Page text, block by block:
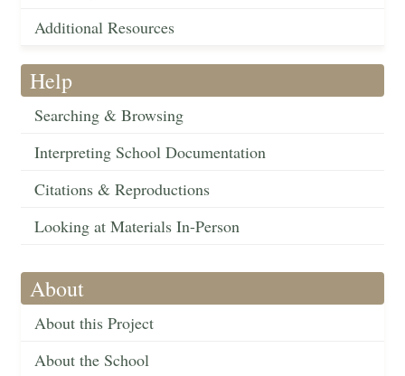
Additional Resources
Help
Searching & Browsing
Interpreting School Documentation
Citations & Reproductions
Looking at Materials In-Person
About
About this Project
About the School